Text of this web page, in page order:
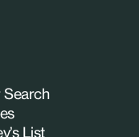
Search
List